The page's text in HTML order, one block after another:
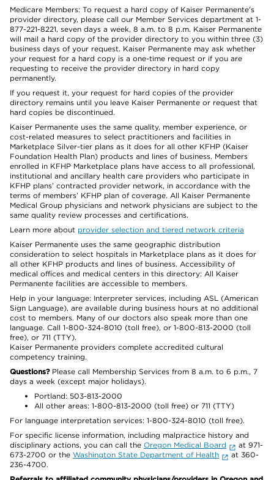
Medicare Members: To request a hard copy of Kaiser Permanente’s
provider directory, please call our Member Services department at 1-
877-221-8221, seven days a week, 8 a.m. to 8 p.m. Kaiser Permanente
will mail a hard copy of the provider directory to you within three (3)
business days of your request. Kaiser Permanente may ask whether
your request for a hard copy is a one-time request or if you are
requesting to receive the provider directory in hard copy
permanently.
If you request it, your request for hard copies of the provider
directory remains until you leave Kaiser Permanente or request that
hard copies be discontinued.
Kaiser Permanente uses the same quality, member experience, or
cost-related measures to select practitioners and facilities in
Marketplace Silver-tier plans as it does for all other KFHP (Kaiser
Foundation Health Plan) products and lines of business. Members
enrolled in KFHP Marketplace plans have access to all professional,
institutional and ancillary health care providers who participate in
KFHP plans’ contracted provider network, in accordance with the
terms of members’ KFHP plan of coverage. All Kaiser Permanente
Medical Group physicians and network physicians are subject to the
same quality review processes and certifications.
Learn more about provider selection and tiered network criteria
Kaiser Permanente uses the same geographic distribution
consideration to select hospitals in Marketplace plans as it does for
all other KFHP products and lines of business. Accessibility of
medical offices and medical centers in this directory: All Kaiser
Permanente facilities are accessible to members.
Help in your language: Interpreter services, including ASL (American
Sign Language), are available during business hours at no additional
cost to members. Many of our doctors also speak more than one
language. Call 1-800-324-8010 (toll free), or 1-800-813-2000 (toll
free), or 711 (TTY).
Kaiser Permanente providers complete accredited cultural
competency training.
Questions?Please call Membership Services from 8 a.m. to 6 p.m., 7
days a week (except major holidays).
Portland: 503-813-2000
All other areas: 1-800-813-2000 (toll free) or 711 (TTY)
For language interpretation services: 1-800-324-8010 (toll free).
For specific license information, including malpractice history and
disciplinary actions, you can call the Oregon Medical Board
at 971-
673-2700 or the Washington State Department of Health
at 360-
236-4700.